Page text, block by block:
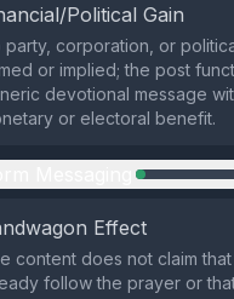
Political Gain
party, corporation, or
or implied; the post
devotional message
or electoral benefit.
Effect
content does not claim
follow the prayer or